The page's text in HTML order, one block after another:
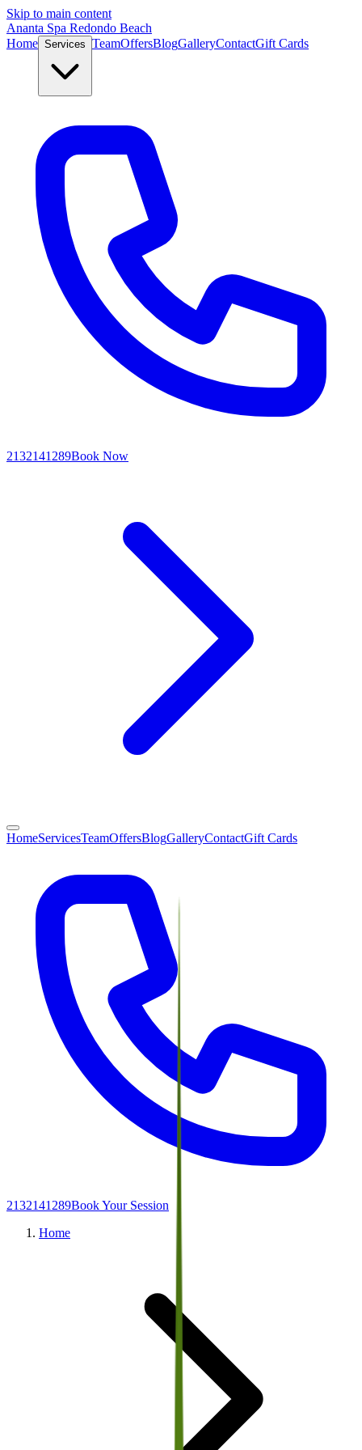
Skip to main content
Ananta Spa Redondo Beach
Home Services TeamOffersBlogGalleryContactGift Cards
2132141289Book Now
HomeServicesTeamOffersBlogGalleryContactGift Cards
2132141289Book Your Session
Home